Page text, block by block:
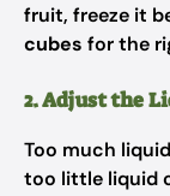
fruit, freeze it
cubes for the
2. Adjust the
Too much
too little liquid